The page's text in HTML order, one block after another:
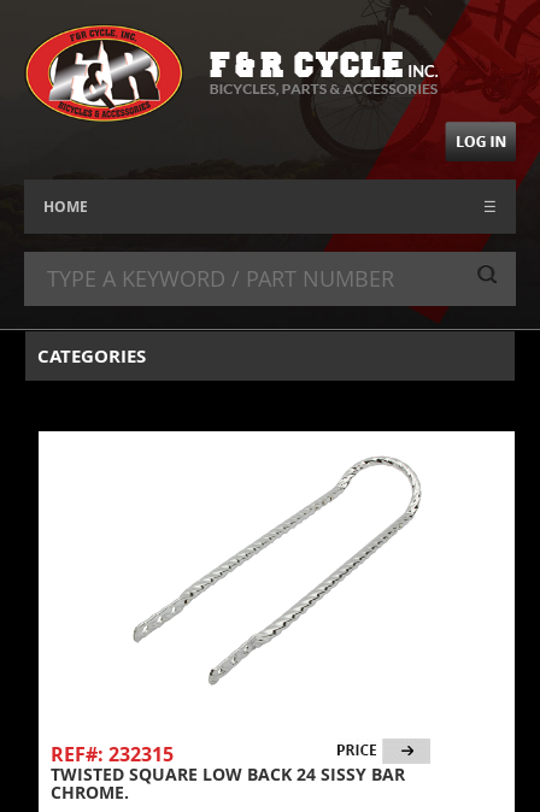
HOME ☰
CATEGORIES
REF#: 232315
TWISTED SQUARE LOW BACK 24 SISSY BAR
CHROME.